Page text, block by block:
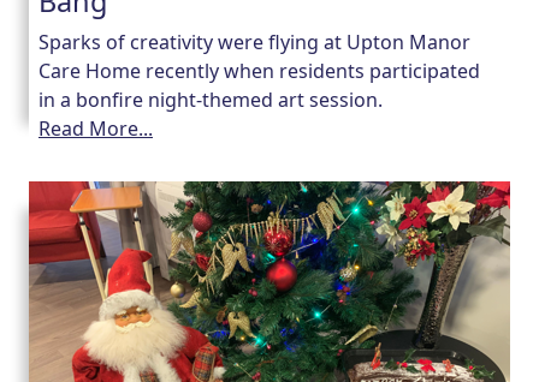
Sparks of creativity were flying at Upton Manor
Care Home recently when residents participated
in a bonfire night-themed art session.
Read More...